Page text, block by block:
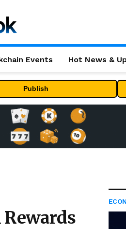
Events Hot News &
Publish
Rewards